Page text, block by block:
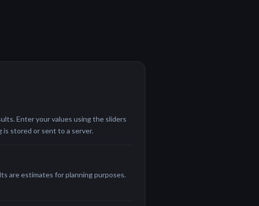
Enter your values using the sliders
stored or sent to a server.
are estimates for planning purposes.